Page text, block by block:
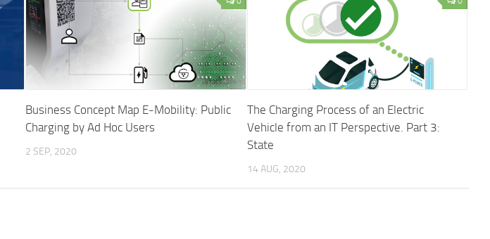
Business Concept Map E-Mobility: Public
Charging by Ad Hoc Users
2 SEP, 2020
The Charging Process of an Electric
Vehicle from an IT Perspective. Part 3:
State
14 AUG, 2020